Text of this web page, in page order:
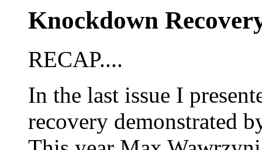
Knockdown
RECAP....
In the last issue I
recovery demonstrated